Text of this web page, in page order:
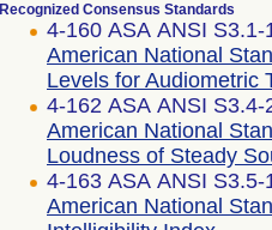
Recognized Consensus Standards
4-160 ASA ANSI
American National
Levels for Audiometric
4-162 ASA ANSI
American National
Loudness of Steady
4-163 ASA ANSI
American National